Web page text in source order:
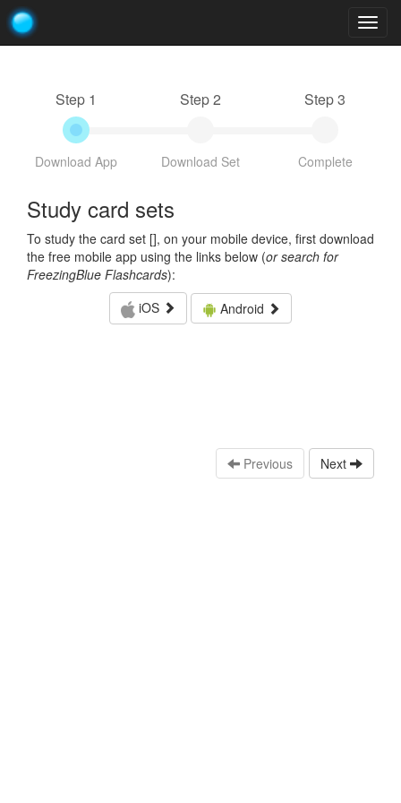
Step 1
Download App
Step 2
Download Set
Step 3
Complete
Study card sets
To study the card set [], on your mobile device, first download
the free mobile app using the links below (or search for
FreezingBlue Flashcards):
iOS
Android
Previous Next